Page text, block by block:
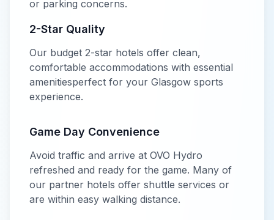
or parking concerns.
2-Star Quality
Our budget 2-star hotels offer clean,
comfortable accommodations with essential
amenitiesperfect for your Glasgow sports
experience.
Game Day Convenience
Avoid traffic and arrive at OVO Hydro
refreshed and ready for the game. Many of
our partner hotels offer shuttle services or
are within easy walking distance.